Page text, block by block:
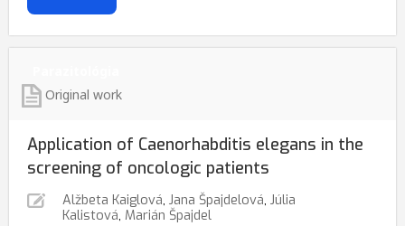
Original work
Application of Caenorhabditis elegans in the
screening of oncologic patients
Alžbeta Kaiglová, Jana Špajdelová, Júlia
Kalistová, Marián Špajdel